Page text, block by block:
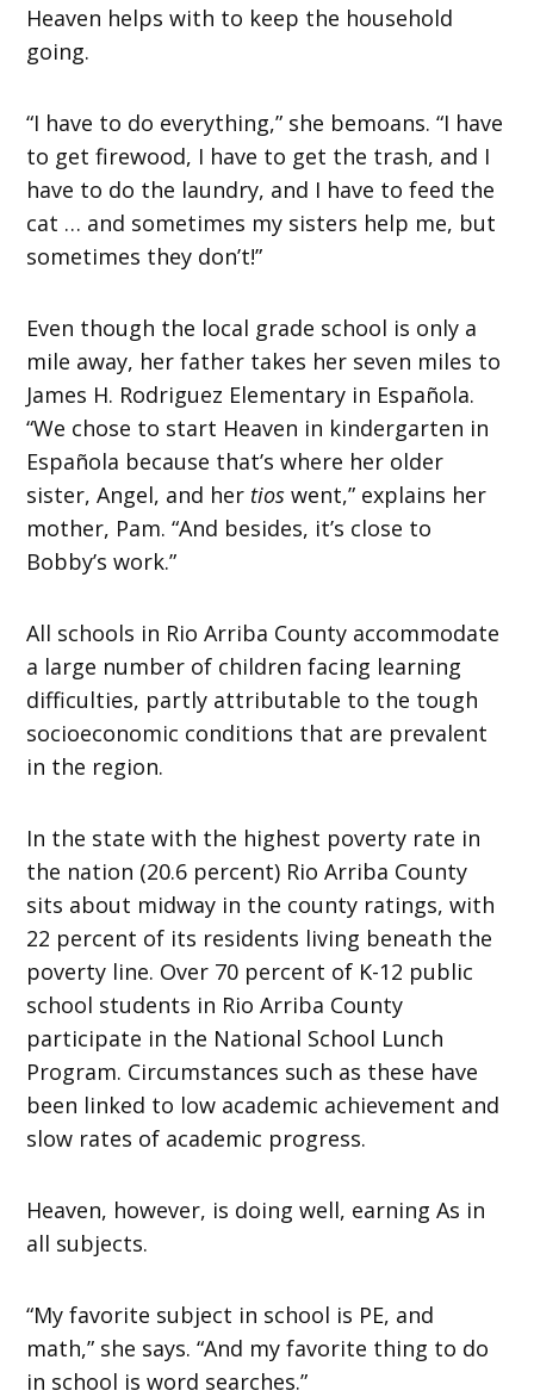
Heaven helps with to keep the household
going.
“I have to do everything,” she bemoans. “I have
to get firewood, I have to get the trash, and I
have to do the laundry, and I have to feed the
cat … and sometimes my sisters help me, but
sometimes they don’t!”
Even though the local grade school is only a
mile away, her father takes her seven miles to
James H. Rodriguez Elementary in Española.
“We chose to start Heaven in kindergarten in
Española because that’s where her older
sister, Angel, and her tios went,” explains her
mother, Pam. “And besides, it’s close to
Bobby’s work.”
All schools in Rio Arriba County accommodate
a large number of children facing learning
difficulties, partly attributable to the tough
socioeconomic conditions that are prevalent
in the region.
In the state with the highest poverty rate in
the nation (20.6 percent) Rio Arriba County
sits about midway in the county ratings, with
22 percent of its residents living beneath the
poverty line. Over 70 percent of K-12 public
school students in Rio Arriba County
participate in the National School Lunch
Program. Circumstances such as these have
been linked to low academic achievement and
slow rates of academic progress.
Heaven, however, is doing well, earning As in
all subjects.
“My favorite subject in school is PE, and
math,” she says. “And my favorite thing to do
in school is word searches.”